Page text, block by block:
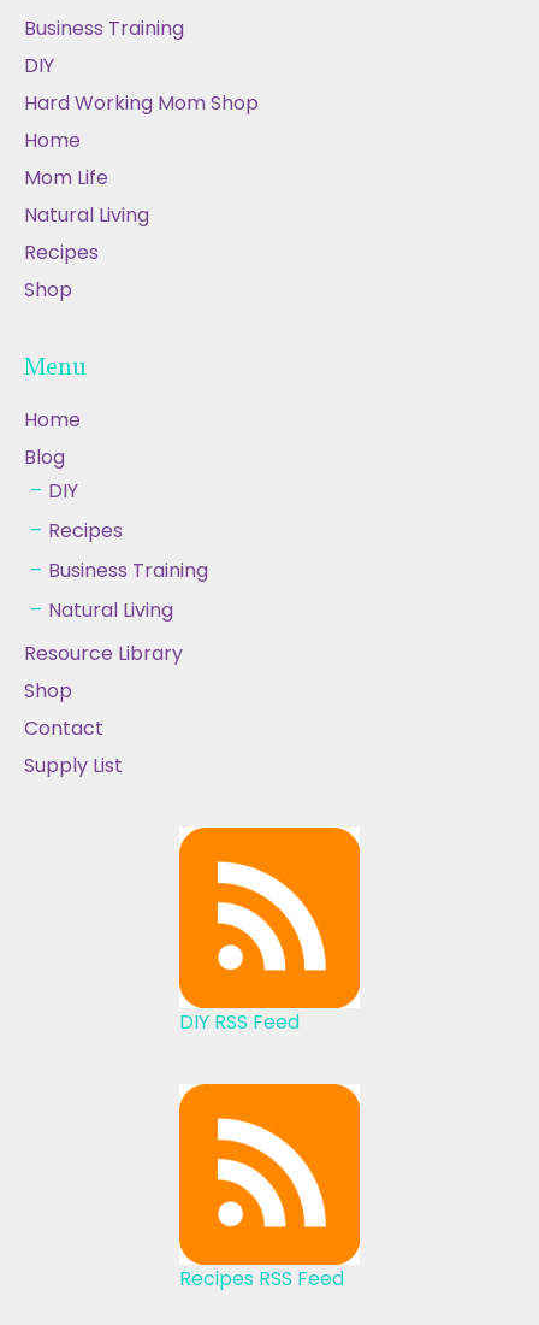
Business Training
DIY
Hard Working Mom Shop
Home
Mom Life
Natural Living
Recipes
Shop
Menu
Home
Blog
DIY
Recipes
Business Training
Natural Living
Resource Library
Shop
Contact
Supply List
DIY RSS Feed
Recipes RSS Feed